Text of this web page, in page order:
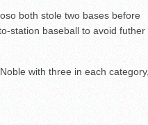
both stole two bases before
station baseball to avoid futher
with three in each category,